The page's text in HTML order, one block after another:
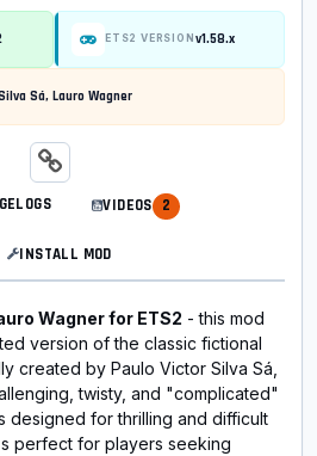
ETS2 VERSION v1.58.x
Sá, Lauro Wagner
VIDEOS 2
INSTALL MOD
Wagner for ETS2 - this mod
version of the classic fictional
created by Paulo Victor Silva Sá,
twisty, and "complicated"
designed for thrilling and difficult
perfect for players seeking